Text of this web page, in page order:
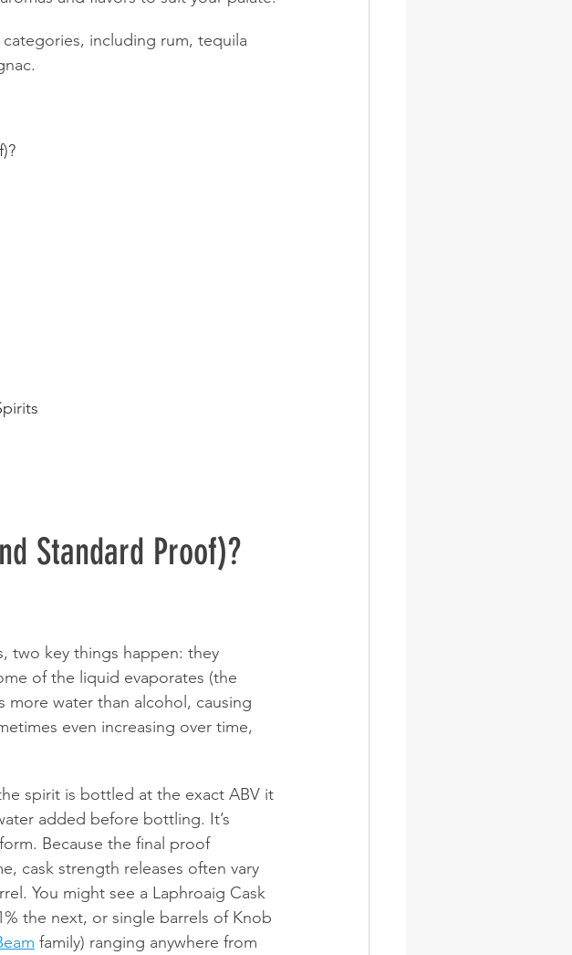
including rum, tequila
Standard Proof)?
two key things happen: they
of the liquid evaporates (the
more water than alcohol, causing
even increasing over time,
spirit is bottled at the exact ABV it
added before bottling. It’s
Because the final proof
cask strength releases often vary
You might see a Laphroaig Cask
the next, or single barrels of Knob
family) ranging anywhere from